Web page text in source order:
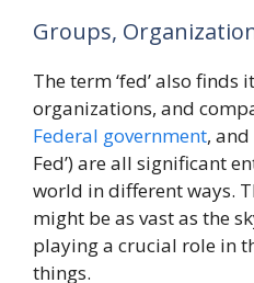
Groups,
The term ‘fed’ also finds
organizations, and
Federal government, and
Fed’) are all significant
world in different ways.
might be as vast as the
playing a crucial role in
things.